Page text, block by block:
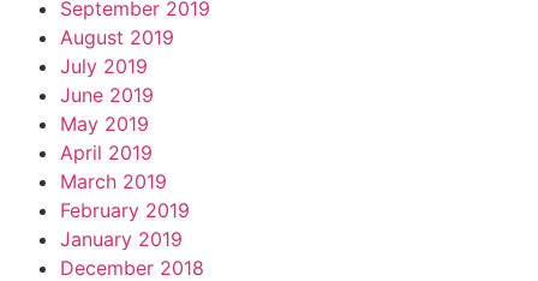
September 2019
August 2019
July 2019
June 2019
May 2019
April 2019
March 2019
February 2019
January 2019
December 2018